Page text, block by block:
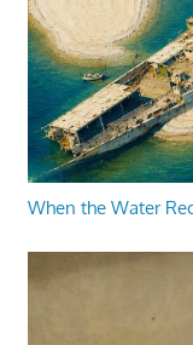
When the Water